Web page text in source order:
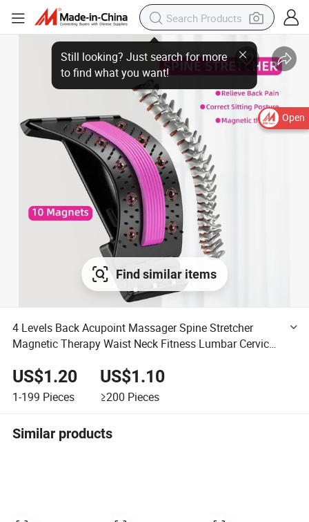
Open
Find similar items
4 Levels Back Acupoint Massager Spine Stretcher
Magnetic Therapy Waist Neck Fitness Lumbar Cervical
US$1.20
1-199 Pieces
US$1.10
≥200 Pieces
Similar products